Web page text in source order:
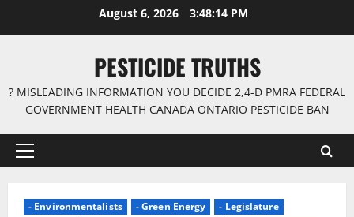
August 6, 2026 3:48:14 PM
PESTICIDE TRUTHS
? MISLEADING INFORMATION YOU DECIDE 2,4-D PMRA FEDERAL
GOVERNMENT HEALTH CANADA ONTARIO PESTICIDE BAN
Primary
- Environmentalists - Green Energy
- Legislature